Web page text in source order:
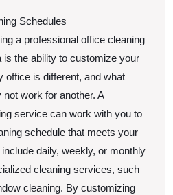
Schedules
a professional office cleaning
the ability to customize your
office is different, and what
work for another. A
service can work with you to
schedule that meets your
daily, weekly, or monthly
cleaning services, such
cleaning. By customizing